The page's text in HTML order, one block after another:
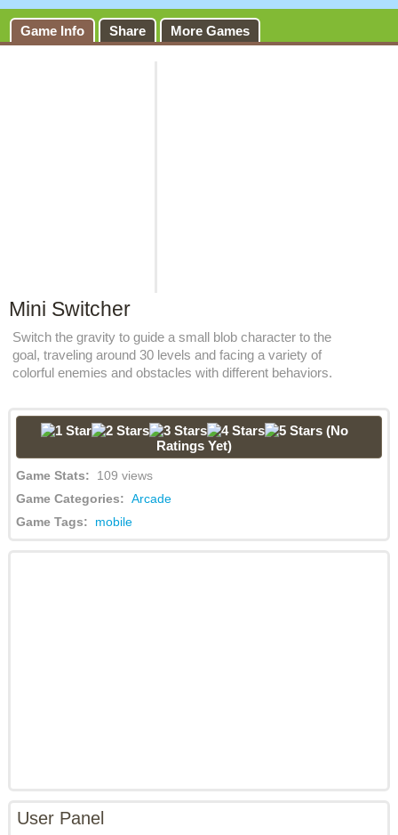
Game Info Share More Games
Mini Switcher
Switch the gravity to guide a small blob character to the
goal, traveling around 30 levels and facing a variety of
colorful enemies and obstacles with different behaviors.
(No
Ratings Yet)
Game Stats: 109 views
Game Categories: Arcade
Game Tags: mobile
User Panel